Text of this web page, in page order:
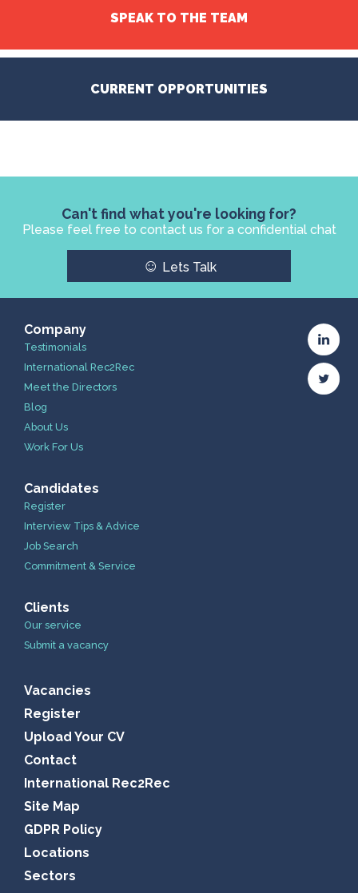
SPEAK TO THE TEAM
CURRENT OPPORTUNITIES
Can't find what you're looking for?
Please feel free to contact us for a confidential chat
☺ Lets Talk
Company
Testimonials
International Rec2Rec
Meet the Directors
Blog
About Us
Work For Us
Candidates
Register
Interview Tips & Advice
Job Search
Commitment & Service
Clients
Our service
Submit a vacancy
Vacancies
Register
Upload Your CV
Contact
International Rec2Rec
Site Map
GDPR Policy
Locations
Sectors